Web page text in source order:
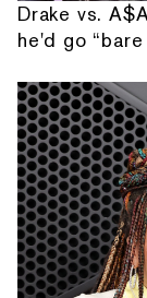
Drake vs.
he'd go